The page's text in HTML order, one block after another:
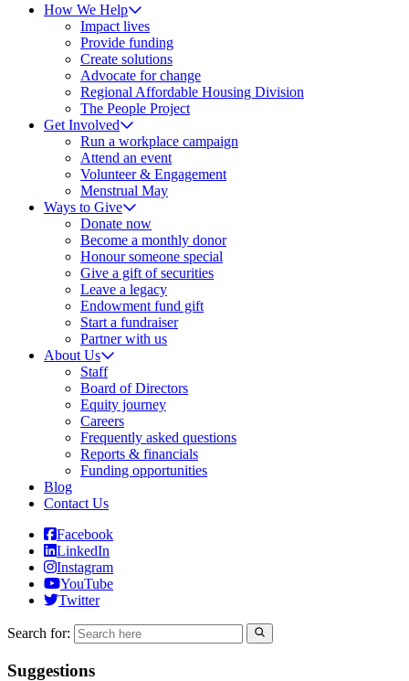
How We Help
Impact lives
Provide funding
Create solutions
Advocate for change
Regional Affordable Housing Division
The People Project
Get Involved
Run a workplace campaign
Attend an event
Volunteer & Engagement
Menstrual May
Ways to Give
Donate now
Become a monthly donor
Honour someone special
Give a gift of securities
Leave a legacy
Endowment fund gift
Start a fundraiser
Partner with us
About Us
Staff
Board of Directors
Equity journey
Careers
Frequently asked questions
Reports & financials
Funding opportunities
Blog
Contact Us
Facebook
LinkedIn
Instagram
YouTube
Twitter
Search for:
Suggestions